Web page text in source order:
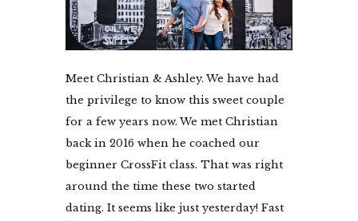
Meet Christian & Ashley. We have had
the privilege to know this sweet couple
for a few years now. We met Christian
back in 2016 when he coached our
beginner CrossFit class. That was right
around the time these two started
dating. It seems like just yesterday! Fast